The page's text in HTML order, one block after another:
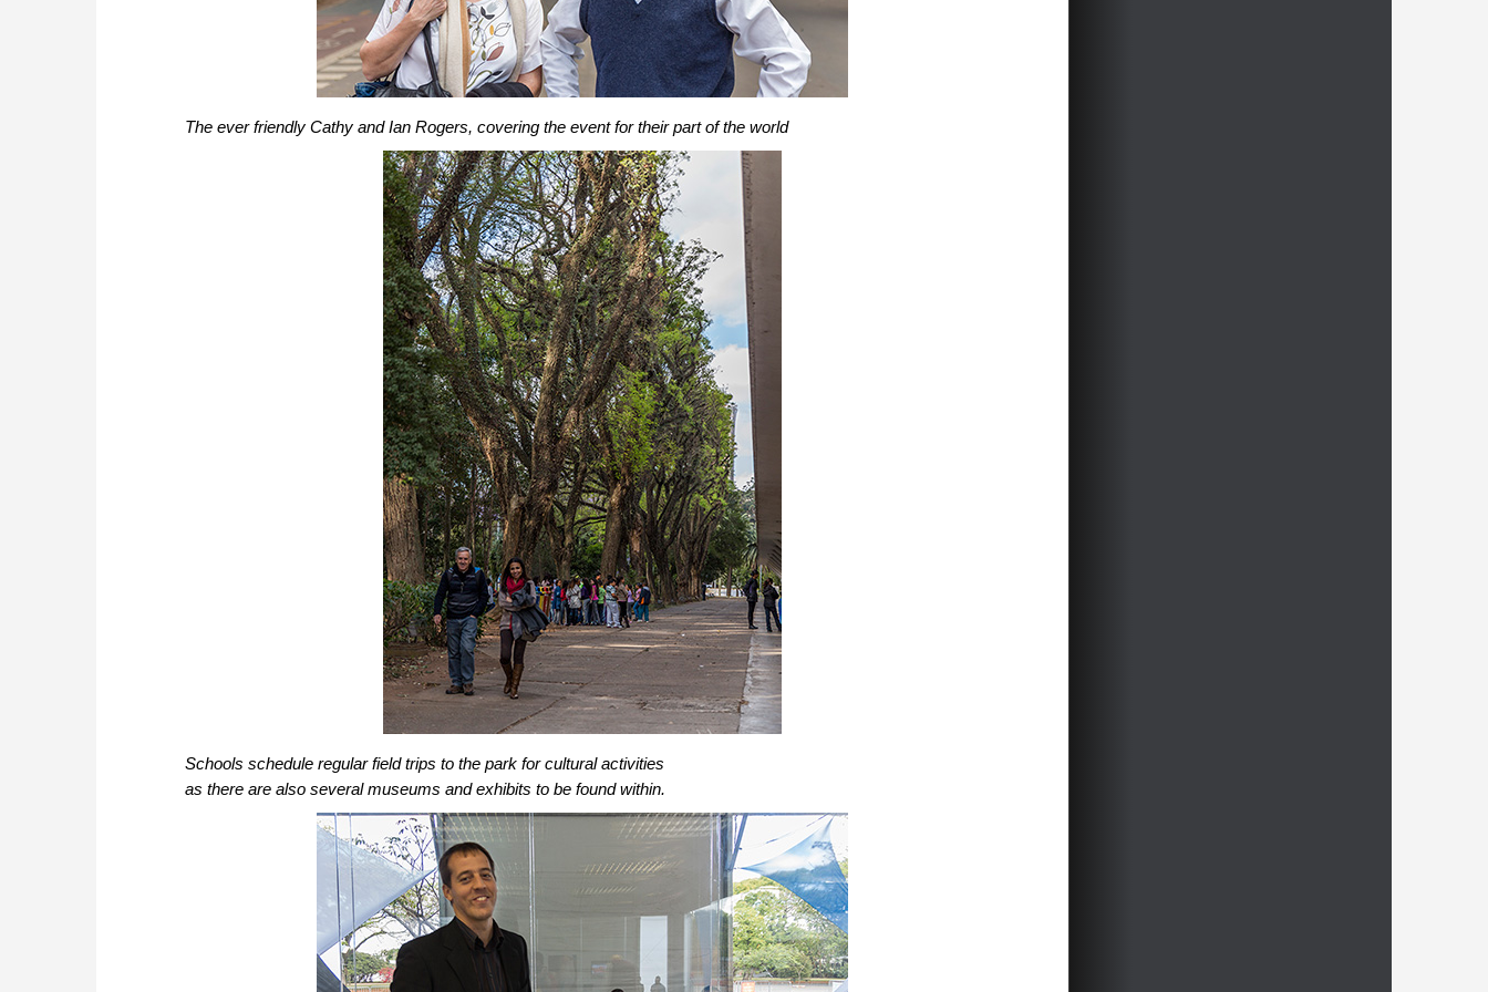
The ever friendly Cathy and Ian Rogers, covering the event for their part of the world
Schools schedule regular field trips to the park for cultural activities
as there are also several museums and exhibits to be found within.